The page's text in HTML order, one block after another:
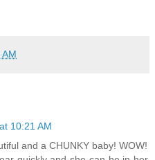
10:21 AM
and a CHUNKY baby! WOW!